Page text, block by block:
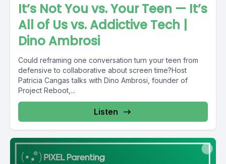
It’s Not You vs. Your Teen — It’s
All of Us vs. Addictive Tech |
Dino Ambrosi
Could reframing one conversation turn your teen from
defensive to collaborative about screen time?Host
Patricia Cangas talks with Dino Ambrosi, founder of
Project Reboot,...
Listen